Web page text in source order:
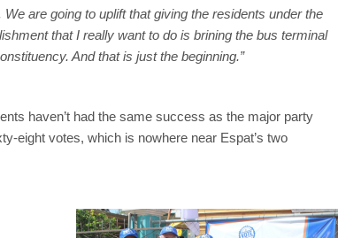
We are going to uplift that giving the residents under the
that I really want to do is brining the bus terminal
And that is just the beginning.”
haven’t had the same success as the major party
eight votes, which is nowhere near Espat’s two